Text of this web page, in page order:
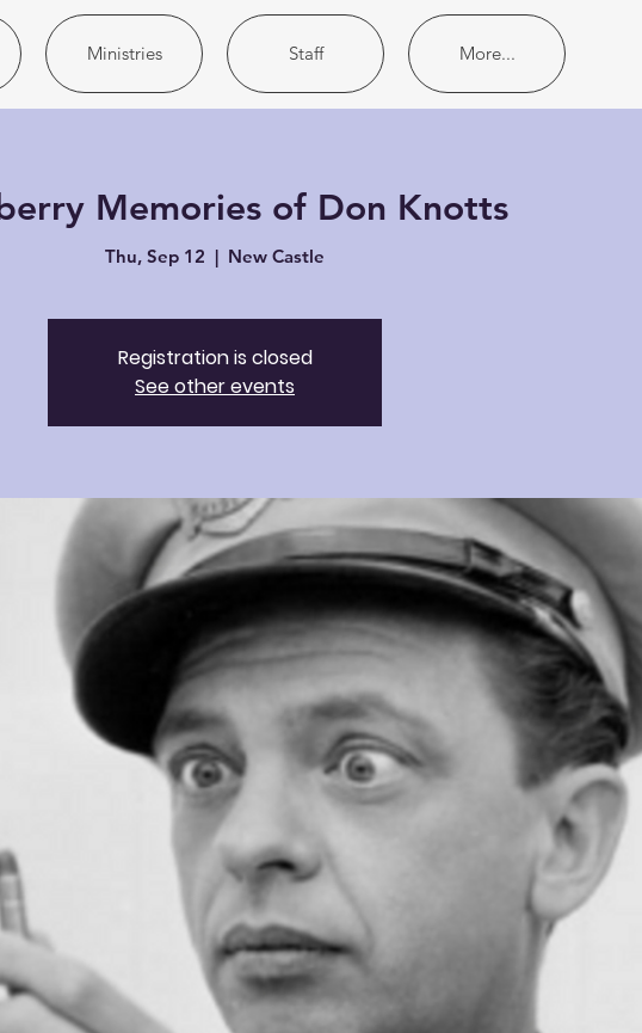
Ministries Staff More...
Memories of Don Knotts
Thu, Sep 12
  |
New Castle
Registration is closed
See other events